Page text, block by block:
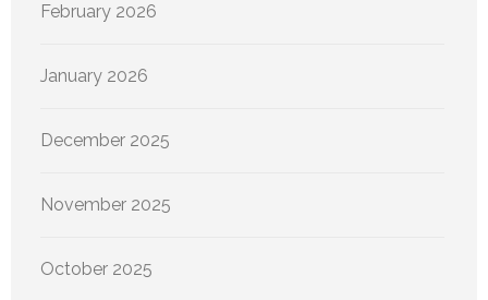
February 2026
January 2026
December 2025
November 2025
October 2025